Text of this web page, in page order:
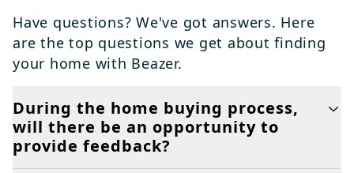
Have questions? We've got answers. Here
are the top questions we get about finding
your home with Beazer.
During the home buying process,
will there be an opportunity to
provide feedback?